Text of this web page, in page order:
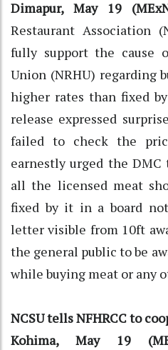
Dimapur, May 19
Restaurant Association
fully support the cause
Union (NRHU) regarding
higher rates than fixed
release expressed
failed to check the
earnestly urged the
all the licensed meat
fixed by it in a board
letter visible from 10ft
the general public to be
while buying meat or any
NCSU tells NFHRCC to
Kohima, May 19